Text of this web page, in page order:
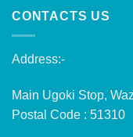
CONTACTS US
Address:-
Main Ugoki Stop,
Postal Code : 51310